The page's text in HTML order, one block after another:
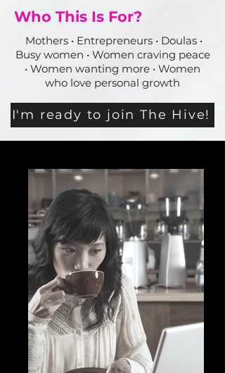
Who This Is For?
Mothers • Entrepreneurs • Doulas •
Busy women • Women craving peace
• Women wanting more • Women
who love personal growth
I'm ready to join The Hive!